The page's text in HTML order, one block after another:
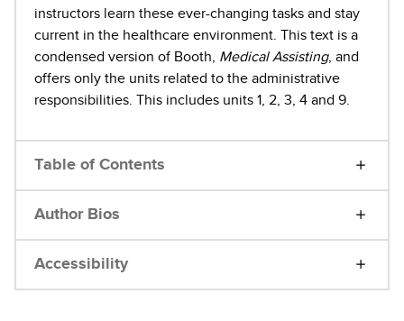
instructors learn these ever-changing tasks and stay
current in the healthcare environment. This text is a
condensed version of Booth, Medical Assisting, and
offers only the units related to the administrative
responsibilities. This includes units 1, 2, 3, 4 and 9.
Table of Contents
Author Bios
Accessibility